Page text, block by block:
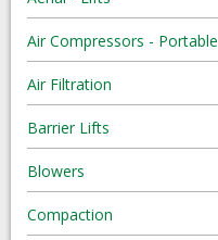
Air Compressors - Portable
Air Filtration
Barrier Lifts
Blowers
Compaction